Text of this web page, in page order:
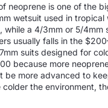
neoprene is one of the
wetsuit used in tropical
while a 4/3mm or 5/4mm
usually falls in the
suits designed for
because more
be more advanced to
colder the environment,